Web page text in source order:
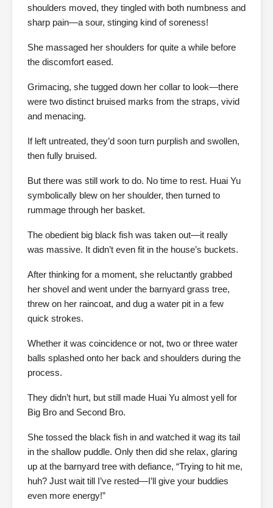
shoulders moved, they tingled with both numbness and
sharp pain—a sour, stinging kind of soreness!
She massaged her shoulders for quite a while before
the discomfort eased.
Grimacing, she tugged down her collar to look—there
were two distinct bruised marks from the straps, vivid
and menacing.
If left untreated, they’d soon turn purplish and swollen,
then fully bruised.
But there was still work to do. No time to rest. Huai Yu
symbolically blew on her shoulder, then turned to
rummage through her basket.
The obedient big black fish was taken out—it really
was massive. It didn’t even fit in the house’s buckets.
After thinking for a moment, she reluctantly grabbed
her shovel and went under the barnyard grass tree,
threw on her raincoat, and dug a water pit in a few
quick strokes.
Whether it was coincidence or not, two or three water
balls splashed onto her back and shoulders during the
process.
They didn’t hurt, but still made Huai Yu almost yell for
Big Bro and Second Bro.
She tossed the black fish in and watched it wag its tail
in the shallow puddle. Only then did she relax, glaring
up at the barnyard tree with defiance, “Trying to hit me,
huh? Just wait till I’ve rested—I’ll give your buddies
even more energy!”